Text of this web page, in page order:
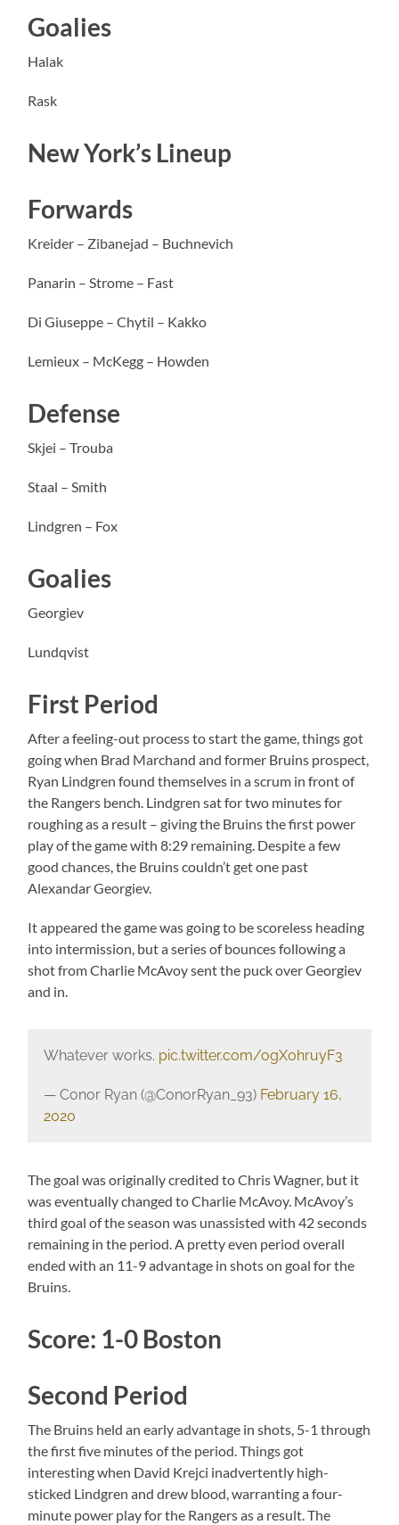
Goalies
Halak
Rask
New York’s Lineup
Forwards
Kreider – Zibanejad – Buchnevich
Panarin – Strome – Fast
Di Giuseppe – Chytil – Kakko
Lemieux – McKegg – Howden
Defense
Skjei – Trouba
Staal – Smith
Lindgren – Fox
Goalies
Georgiev
Lundqvist
First Period
After a feeling-out process to start the game, things got
going when Brad Marchand and former Bruins prospect,
Ryan Lindgren found themselves in a scrum in front of
the Rangers bench. Lindgren sat for two minutes for
roughing as a result – giving the Bruins the first power
play of the game with 8:29 remaining. Despite a few
good chances, the Bruins couldn’t get one past
Alexandar Georgiev.
It appeared the game was going to be scoreless heading
into intermission, but a series of bounces following a
shot from Charlie McAvoy sent the puck over Georgiev
and in.
Whatever works. pic.twitter.com/ogX0hruyF3
— Conor Ryan (@ConorRyan_93) February 16,
2020
The goal was originally credited to Chris Wagner, but it
was eventually changed to Charlie McAvoy. McAvoy’s
third goal of the season was unassisted with 42 seconds
remaining in the period. A pretty even period overall
ended with an 11-9 advantage in shots on goal for the
Bruins.
Score: 1-0 Boston
Second Period
The Bruins held an early advantage in shots, 5-1 through
the first five minutes of the period. Things got
interesting when David Krejci inadvertently high-
sticked Lindgren and drew blood, warranting a four-
minute power play for the Rangers as a result. The